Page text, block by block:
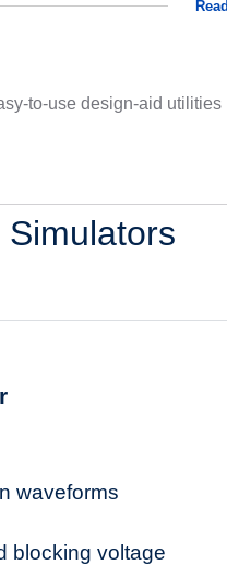
to-use design-aid
waveforms
blocking voltage